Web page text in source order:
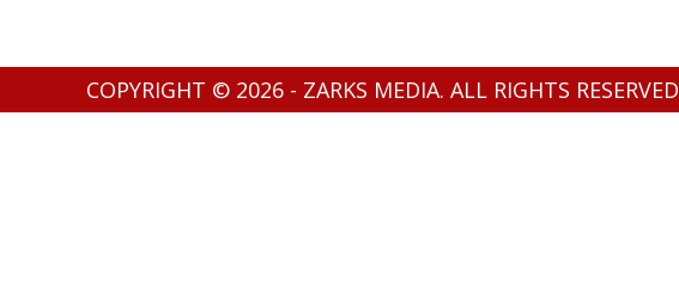
COPYRIGHT © 2026 - ZARKS MEDIA. ALL RIGHTS RESERVED